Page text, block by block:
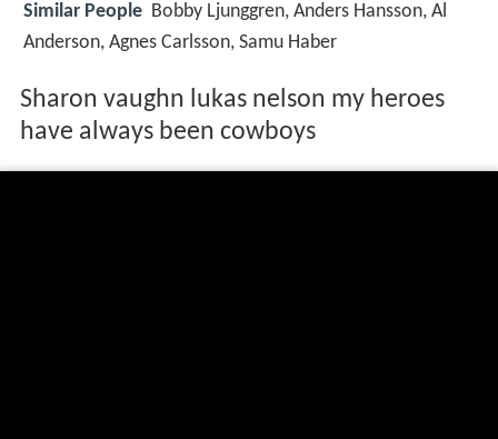
Similar People Bobby Ljunggren, Anders Hansson, Al
Anderson, Agnes Carlsson, Samu Haber
Sharon vaughn lukas nelson my heroes
have always been cowboys